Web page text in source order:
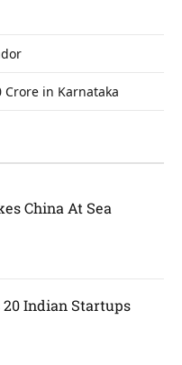
Crore in Karnataka
China At Sea
20 Indian Startups